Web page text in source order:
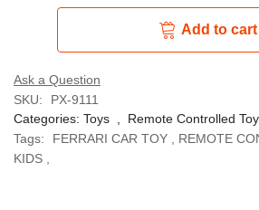
Add to cart
Ask a Question
SKU:
PX-9111
Categories: Toys Remote Controlled
Tags:
FERRARI CAR TOY REMOTE
KIDS